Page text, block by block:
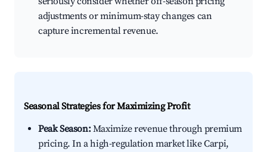
adjustments or minimum-stay changes can
capture incremental revenue.
Seasonal Strategies for Maximizing Profit
Peak Season:Maximize revenue through premium
pricing. In a high-regulation market like Carpi,